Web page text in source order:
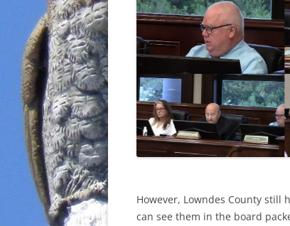
However, Lowndes County still
can see them in the board